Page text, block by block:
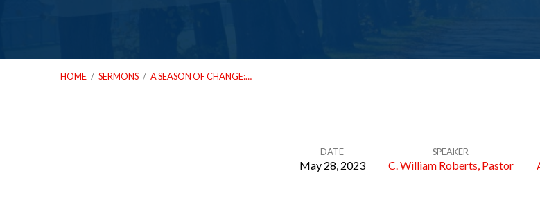
HOME / SERMONS / A SEASON OF CHANGE:…
DATE
May 28, 2023
SPEAKER
C. William Roberts, Pastor